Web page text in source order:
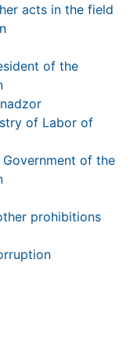
acts in the field
of the
of Labor of
of the
prohibitions